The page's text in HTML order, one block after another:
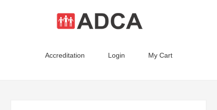
Accreditation Login My Cart